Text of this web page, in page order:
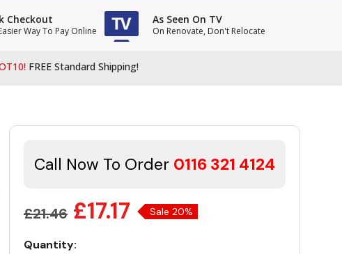
Checkout
Way To Pay Online
As Seen On TV
On Renovate, Don't Relocate
FREE Standard Shipping!
Call Now To Order 0116 321 4124
£21.46 £17.17 Sale 20%
Quantity: